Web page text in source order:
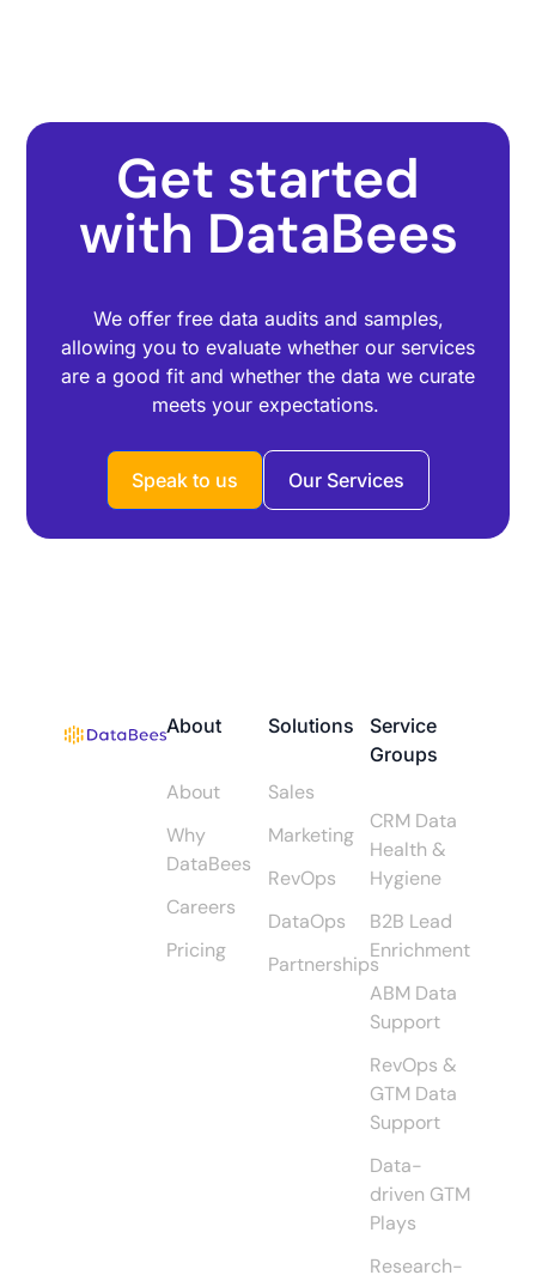
Get started
with DataBees
We offer free data audits and samples,
allowing you to evaluate whether our services
are a good fit and whether the data we curate
meets your expectations.
Speak to us Our Services
About
About
Why
DataBees
Careers
Pricing
Solutions
Sales
Marketing
RevOps
DataOps
Partnerships
Service
Groups
CRM Data
Health &
Hygiene
B2B Lead
Enrichment
ABM Data
Support
RevOps &
GTM Data
Support
Data-
driven GTM
Plays
Research-